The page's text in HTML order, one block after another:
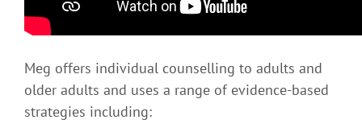
Meg offers individual counselling to adults and
older adults and uses a range of evidence-based
strategies including: